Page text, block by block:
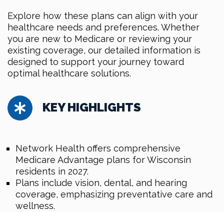
Explore how these plans can align with your
healthcare needs and preferences. Whether
you are new to Medicare or reviewing your
existing coverage, our detailed information is
designed to support your journey toward
optimal healthcare solutions.
KEY HIGHLIGHTS
Network Health offers comprehensive
Medicare Advantage plans for Wisconsin
residents in 2027.
Plans include vision, dental, and hearing
coverage, emphasizing preventative care and
wellness.